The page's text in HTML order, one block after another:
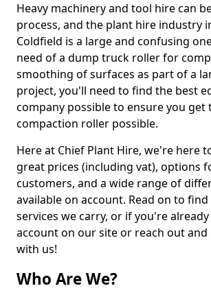
Heavy machinery and tool hire can
process, and the plant hire industry
Coldfield is a large and confusing
need of a dump truck roller for
smoothing of surfaces as part of a
project, you'll need to find the best
company possible to ensure you get
compaction roller possible.
Here at Chief Plant Hire, we're here
great prices (including vat), options
customers, and a wide range of
available on account. Read on to
services we carry, or if you're
account on our site or reach out
with us!
Who Are We?